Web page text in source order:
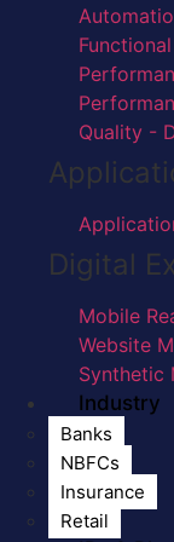
Quality -
Digital
Mobile
Website
Synthetic
Industry
Banks
NBFCs
Insurance
Retail